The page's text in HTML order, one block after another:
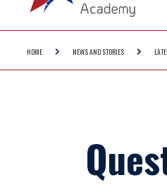
HOME NEWS AND STORIES